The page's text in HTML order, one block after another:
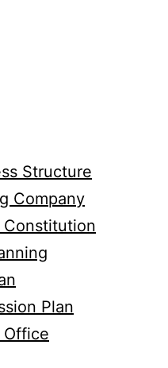
Structure
Company
Constitution
Plan
Office